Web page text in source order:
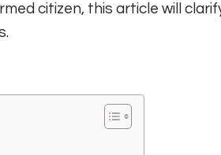
citizen, this article will